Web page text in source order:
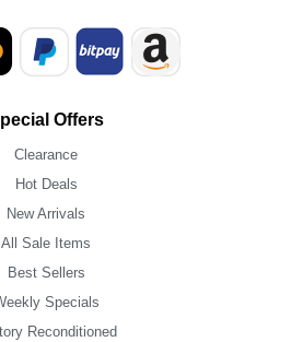
Offers
Clearance
Hot Deals
New Arrivals
All Sale Items
Best Sellers
Specials
Reconditioned